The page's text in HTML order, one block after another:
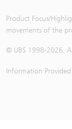
Product Focus/
movements of the
© UBS 1998-2026.
Information